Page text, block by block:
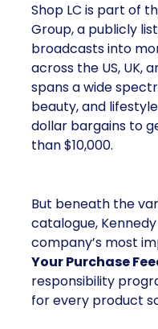
Shop LC is part of
Group, a publicly
broadcasts into
across the US, UK,
spans a wide
beauty, and
dollar bargains to
than $10,000.
But beneath the
catalogue,
company’s most
Your Purchase
responsibility
for every product